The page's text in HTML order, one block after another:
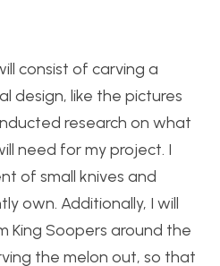
consist of carving a
design, like the pictures
research on what
need for my project. I
of small knives and
own. Additionally, I will
King Soopers around the
the melon out, so that